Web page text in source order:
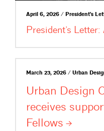
April 6, 2026 / President's
President’s Letter:
March 23, 2026 / Urban
Urban Design
receives
Fellows